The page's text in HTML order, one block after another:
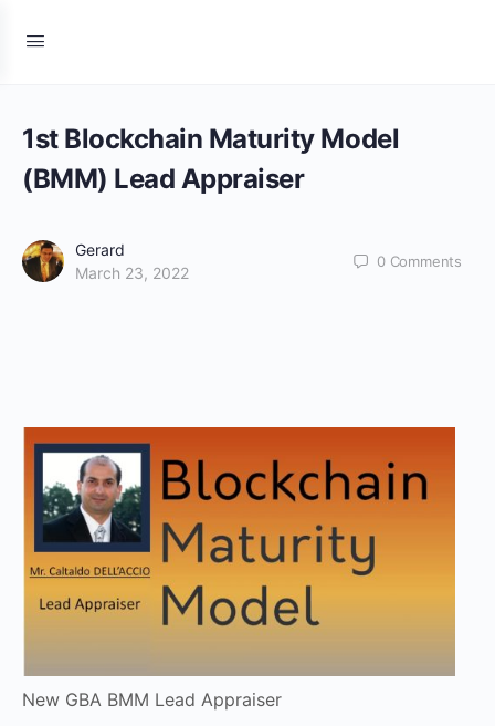
1st Blockchain Maturity Model
(BMM) Lead Appraiser
Gerard
March 23, 2022
0 Comments
New GBA BMM Lead Appraiser